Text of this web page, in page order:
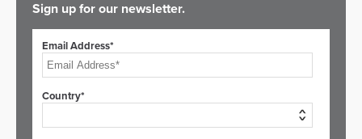
Sign up for our newsletter.
Email Address*
Country*